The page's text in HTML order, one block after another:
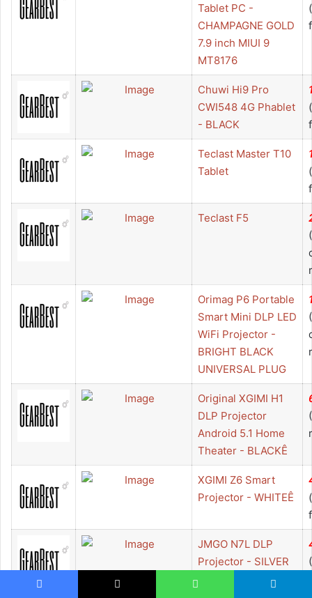
Tablet PC -
CHAMPAGNE GOLD
7.9 inch MIUI 9
MT8176
Chuwi Hi9 Pro
CWI548 4G Phablet
- BLACK
Teclast Master T10
Tablet
Teclast F5
Orimag P6 Portable
Smart Mini DLP LED
WiFi Projector -
BRIGHT BLACK
UNIVERSAL PLUG
Original XGIMI H1
DLP Projector
Android 5.1 Home
Theater - BLACKÊ
XGIMI Z6 Smart
Projector - WHITEÊ
JMGO N7L DLP
Projector - SILVER